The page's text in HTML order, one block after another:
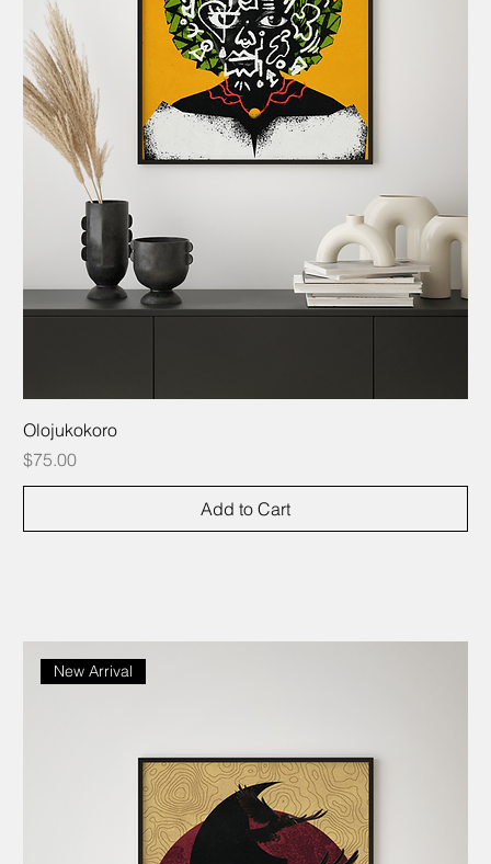
Olojukokoro
Price
$75.00
Add to Cart
New Arrival